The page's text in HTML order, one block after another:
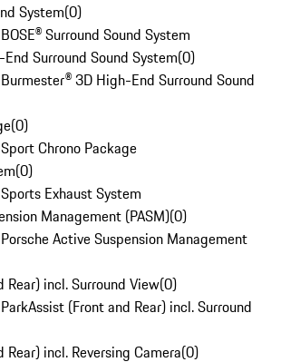
System(0)
Surround Sound System
Surround Sound System(0)
3D High-End Surround Sound
(0)
Chrono Package
(0)
Exhaust System
Management (PASM)(0)
Active Suspension Management
Rear) incl. Surround View(0)
(Front and Rear) incl. Surround
incl. Reversing Camera(0)